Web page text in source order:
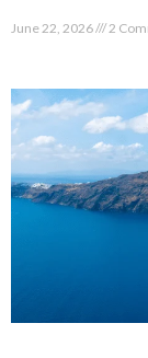
June 22, 2026 2